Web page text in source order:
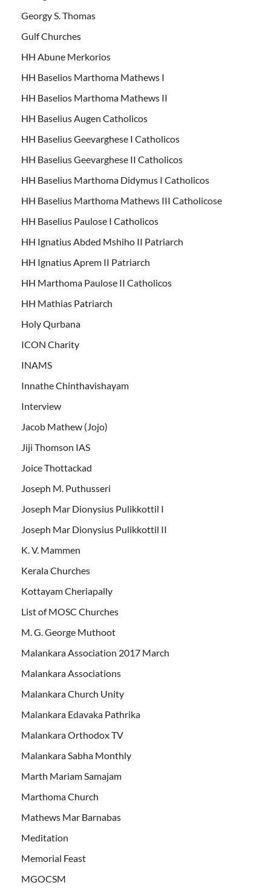
Georgy S. Thomas
Gulf Churches
HH Abune Merkorios
HH Baselios Marthoma Mathews I
HH Baselios Marthoma Mathews II
HH Baselius Augen Catholicos
HH Baselius Geevarghese I Catholicos
HH Baselius Geevarghese II Catholicos
HH Baselius Marthoma Didymus I Catholicos
HH Baselius Marthoma Mathews III Catholicose
HH Baselius Paulose I Catholicos
HH Ignatius Abded Mshiho II Patriarch
HH Ignatius Aprem II Patriarch
HH Marthoma Paulose II Catholicos
HH Mathias Patriarch
Holy Qurbana
ICON Charity
INAMS
Innathe Chinthavishayam
Interview
Jacob Mathew (Jojo)
Jiji Thomson IAS
Joice Thottackad
Joseph M. Puthusseri
Joseph Mar Dionysius Pulikkottil I
Joseph Mar Dionysius Pulikkottil II
K. V. Mammen
Kerala Churches
Kottayam Cheriapally
List of MOSC Churches
M. G. George Muthoot
Malankara Association 2017 March
Malankara Associations
Malankara Church Unity
Malankara Edavaka Pathrika
Malankara Orthodox TV
Malankara Sabha Monthly
Marth Mariam Samajam
Marthoma Church
Mathews Mar Barnabas
Meditation
Memorial Feast
MGOCSM